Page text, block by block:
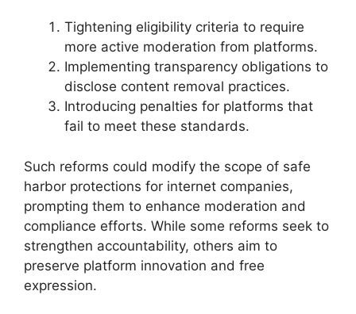
Tightening eligibility criteria to require
more active moderation from platforms.
Implementing transparency obligations to
disclose content removal practices.
Introducing penalties for platforms that
fail to meet these standards.
Such reforms could modify the scope of safe
harbor protections for internet companies,
prompting them to enhance moderation and
compliance efforts. While some reforms seek to
strengthen accountability, others aim to
preserve platform innovation and free
expression.